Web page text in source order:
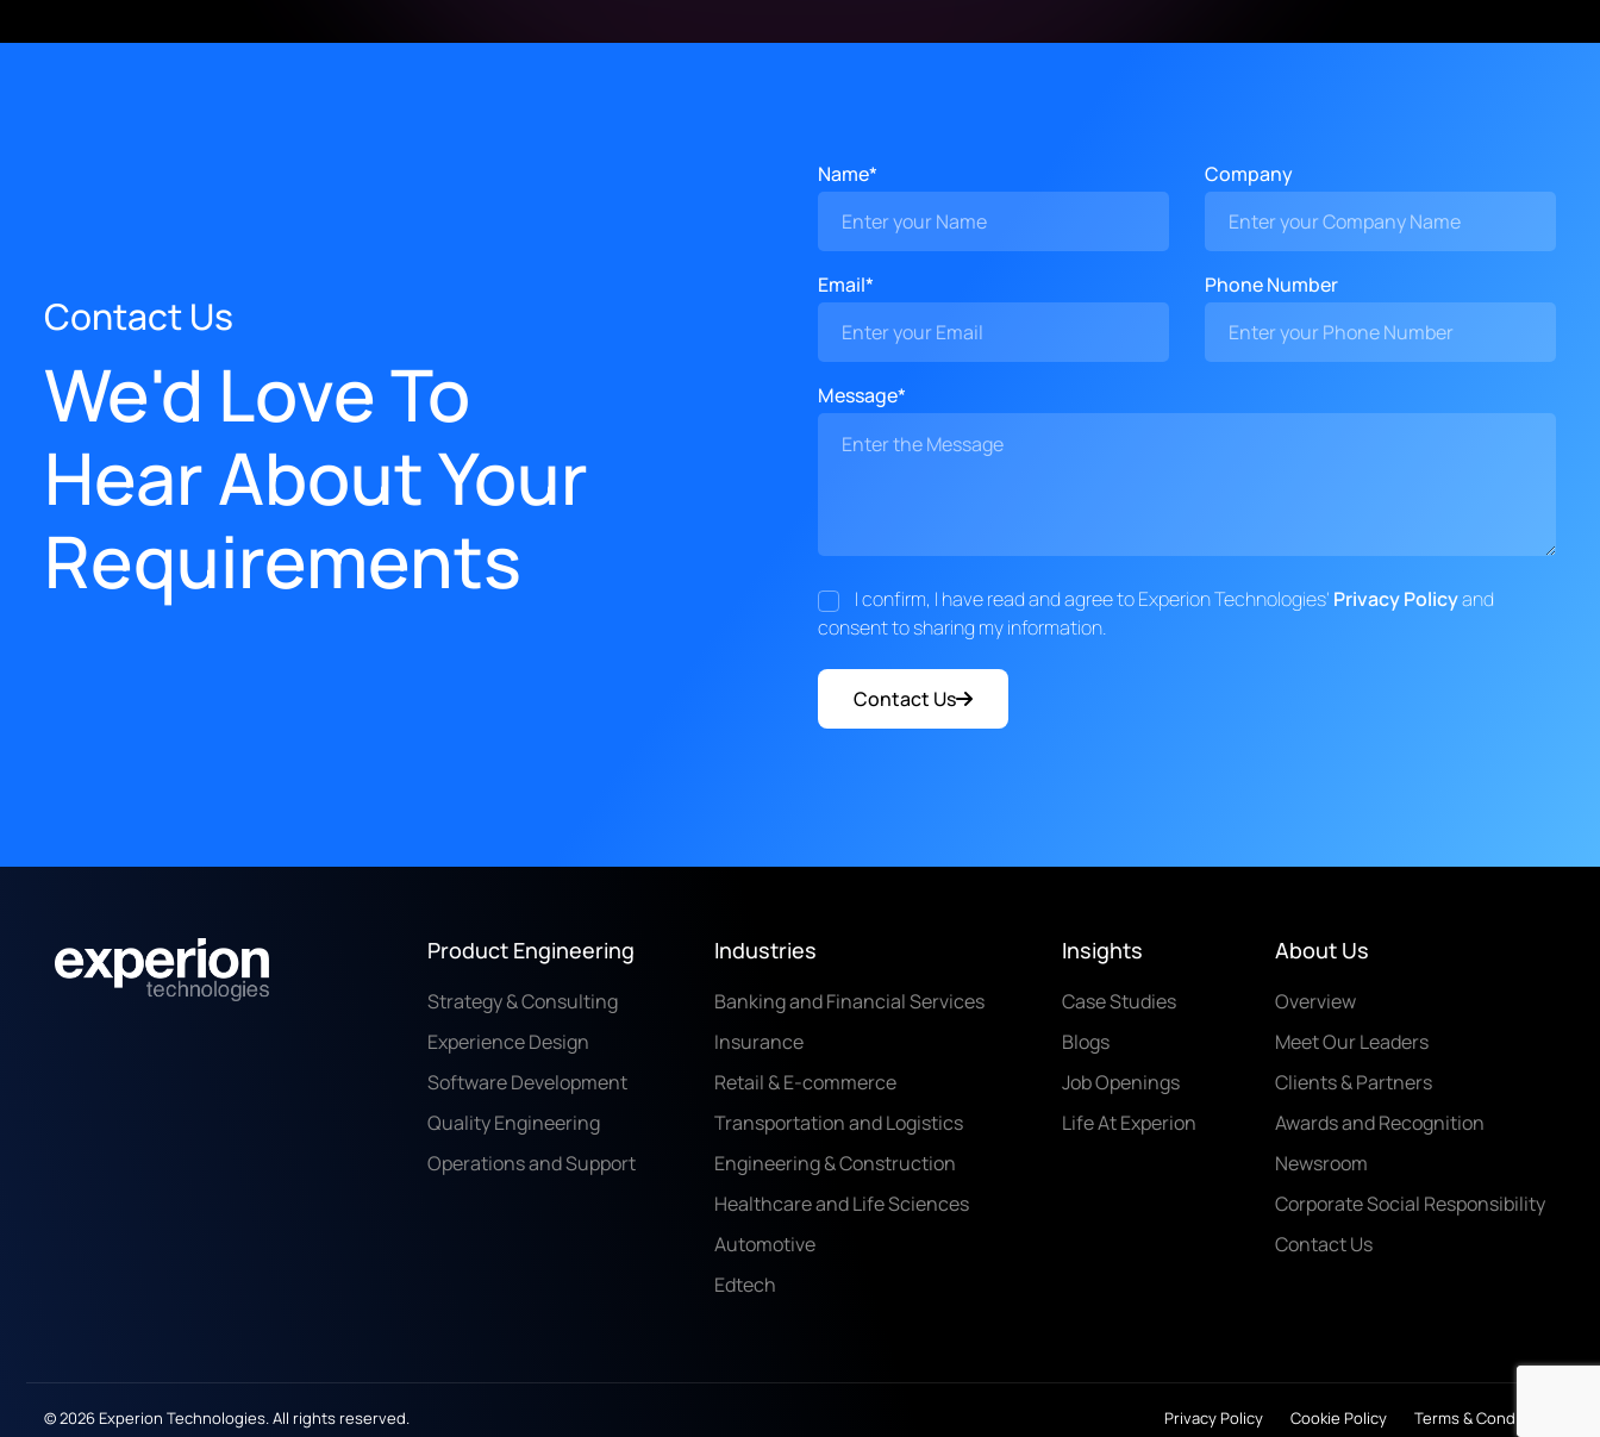
Contact Us
We'd Love To
Hear About Your
Requirements
Name* Company
Email* Phone Number
Message*
I confirm, I have read and agree to Experion Technologies' Privacy Policyand
consent to sharing my information.
Contact Us
Product Engineering
Strategy & Consulting
Experience Design
Software Development
Quality Engineering
Operations and Support
Industries
Banking and Financial Services
Insurance
Retail & E-commerce
Transportation and Logistics
Engineering & Construction
Healthcare and Life Sciences
Automotive
Edtech
Insights
Case Studies
Blogs
Job Openings
Life At Experion
About Us
Overview
Meet Our Leaders
Clients & Partners
Awards and Recognition
Newsroom
Corporate Social Responsibility
Contact Us
© 2026 Experion Technologies. All rights reserved. Privacy Policy Cookie Policy Terms & Conditions